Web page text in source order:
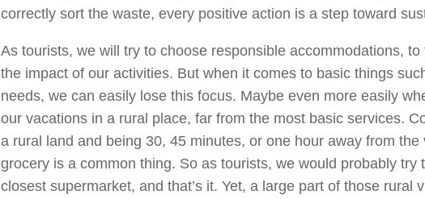
correctly sort the waste, every positive action is a step toward
As tourists, we will try to choose responsible accommodations, to
the impact of our activities. But when it comes to basic things
needs, we can easily lose this focus. Maybe even more easily
our vacations in a rural place, far from the most basic services.
a rural land and being 30, 45 minutes, or one hour away from the
grocery is a common thing. So as tourists, we would probably try
closest supermarket, and that’s it. Yet, a large part of those rural